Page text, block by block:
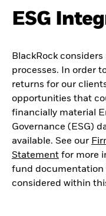
ESG
BlackRock
processes. In order
returns for our
opportunities that
financially material
Governance (ESG)
available. See our
Statement for more
fund documentation
considered within